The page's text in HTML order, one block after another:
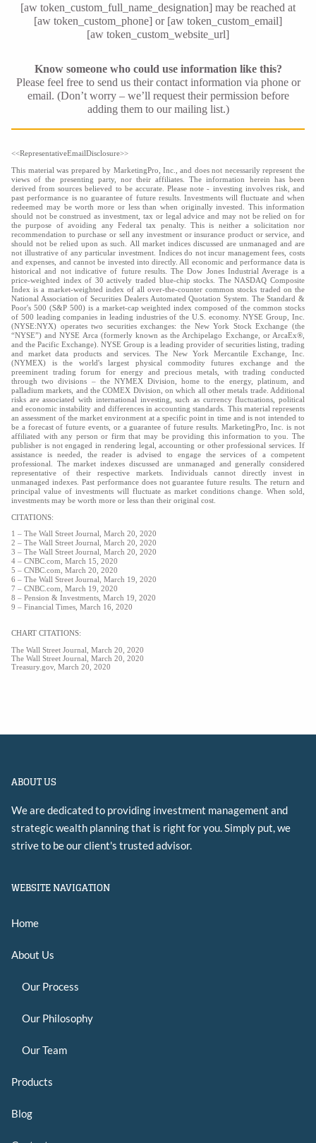
[aw token_custom_full_name_designation] may be reached at
[aw token_custom_phone] or [aw token_custom_email]
[aw token_custom_website_url]
Know someone who could use information like this?
Please feel free to send us their contact information via phone or
email. (Don’t worry – we’ll request their permission before
adding them to our mailing list.)
<<RepresentativeEmailDisclosure>>
This material was prepared by MarketingPro, Inc., and does not necessarily represent the
views of the presenting party, nor their affiliates. The information herein has been
derived from sources believed to be accurate. Please note - investing involves risk, and
past performance is no guarantee of future results. Investments will fluctuate and when
redeemed may be worth more or less than when originally invested. This information
should not be construed as investment, tax or legal advice and may not be relied on for
the purpose of avoiding any Federal tax penalty. This is neither a solicitation nor
recommendation to purchase or sell any investment or insurance product or service, and
should not be relied upon as such. All market indices discussed are unmanaged and are
not illustrative of any particular investment. Indices do not incur management fees, costs
and expenses, and cannot be invested into directly. All economic and performance data is
historical and not indicative of future results. The Dow Jones Industrial Average is a
price-weighted index of 30 actively traded blue-chip stocks. The NASDAQ Composite
Index is a market-weighted index of all over-the-counter common stocks traded on the
National Association of Securities Dealers Automated Quotation System. The Standard &
Poor's 500 (S&P 500) is a market-cap weighted index composed of the common stocks
of 500 leading companies in leading industries of the U.S. economy. NYSE Group, Inc.
(NYSE:NYX) operates two securities exchanges: the New York Stock Exchange (the
“NYSE”) and NYSE Arca (formerly known as the Archipelago Exchange, or ArcaEx®,
and the Pacific Exchange). NYSE Group is a leading provider of securities listing, trading
and market data products and services. The New York Mercantile Exchange, Inc.
(NYMEX) is the world's largest physical commodity futures exchange and the
preeminent trading forum for energy and precious metals, with trading conducted
through two divisions – the NYMEX Division, home to the energy, platinum, and
palladium markets, and the COMEX Division, on which all other metals trade. Additional
risks are associated with international investing, such as currency fluctuations, political
and economic instability and differences in accounting standards. This material represents
an assessment of the market environment at a specific point in time and is not intended to
be a forecast of future events, or a guarantee of future results. MarketingPro, Inc. is not
affiliated with any person or firm that may be providing this information to you. The
publisher is not engaged in rendering legal, accounting or other professional services. If
assistance is needed, the reader is advised to engage the services of a competent
professional. The market indexes discussed are unmanaged and generally considered
representative of their respective markets. Individuals cannot directly invest in
unmanaged indexes. Past performance does not guarantee future results. The return and
principal value of investments will fluctuate as market conditions change. When sold,
investments may be worth more or less than their original cost.
CITATIONS:
1 –The Wall Street Journal, March 20, 2020
2 – The Wall Street Journal, March 20, 2020
3 – The Wall Street Journal, March 20, 2020
4 – CNBC.com, March 15, 2020
5 – CNBC.com, March 20, 2020
6 – The Wall Street Journal, March 19, 2020
7 – CNBC.com, March 19, 2020
8 – Pension & Investments, March 19, 2020
9 – Financial Times, March 16, 2020
CHART CITATIONS:
The Wall Street Journal, March 20, 2020
The Wall Street Journal, March 20, 2020
Treasury.gov, March 20, 2020
ABOUT US
We are dedicated to providing investment management and
strategic wealth planning that is right for you. Simply put, we
strive to be our client's trusted advisor.
WEBSITE NAVIGATION
Home
About Us
Our Process
Our Philosophy
Our Team
Products
Blog